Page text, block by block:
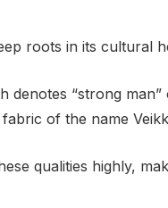
roots in its cultural
denotes “strong
of the name
qualities highly,